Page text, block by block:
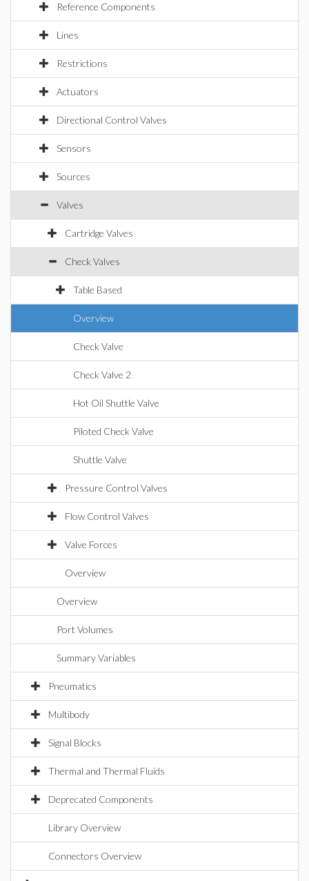
Reference Components
Lines
Restrictions
Actuators
Directional Control Valves
Sensors
Sources
Valves
Cartridge Valves
Check Valves
Table Based
Overview
Check Valve
Check Valve 2
Hot Oil Shuttle Valve
Piloted Check Valve
Shuttle Valve
Pressure Control Valves
Flow Control Valves
Valve Forces
Overview
Overview
Port Volumes
Summary Variables
Pneumatics
Multibody
Signal Blocks
Thermal and Thermal Fluids
Deprecated Components
Library Overview
Connectors Overview